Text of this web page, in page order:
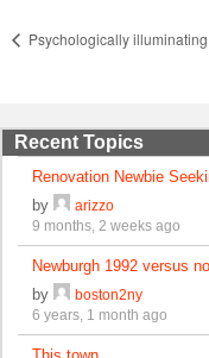
Psychologically
Recent Topics
Renovation Newbie
by
arizzo
9 months, 2 weeks ago
Newburgh 1992 versus
by
boston2ny
6 years, 1 month ago